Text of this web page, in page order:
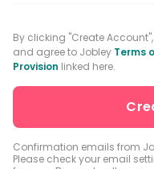
Advanced
Physician /
Occupational
Medical
Clinical
By clicking "Create
and agree to Jobley Terms
Provision linked here.
Confirmation emails from
Please check your email